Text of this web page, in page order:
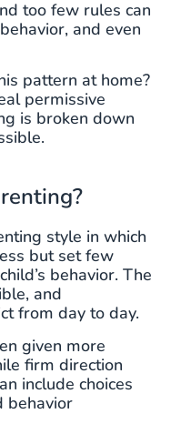
too few rules can
and even
pattern at home?
permissive
is broken down
style in which
but set few
behavior. The
and
from day to day.
given more
firm direction
include choices
behavior